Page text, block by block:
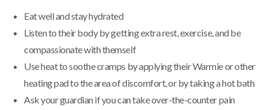
Eat well and stay hydrated
Listen to their body by getting extra rest, exercise, and be
compassionate with themself
Use heat to soothe cramps by applying their Warmie or other
heating pad to the area of discomfort, or by taking a hot bath
Ask your guardian if you can take over-the-counter pain